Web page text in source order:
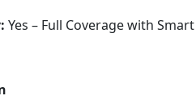
Yes – Full Coverage with